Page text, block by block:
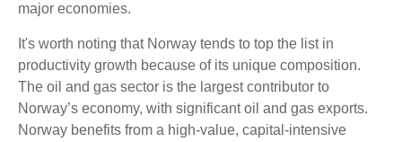
major economies.
It's worth noting that Norway tends to top the list in
productivity growth because of its unique composition.
The oil and gas sector is the largest contributor to
Norway’s economy, with significant oil and gas exports.
Norway benefits from a high‑value, capital‑intensive